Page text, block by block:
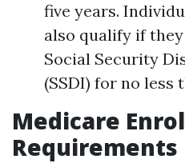
five years.
also qualify if
Social Security
(SSDI) for no less
Medicare
Requirements